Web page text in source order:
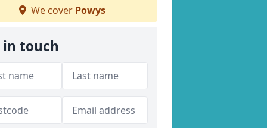
We cover Powys
in touch